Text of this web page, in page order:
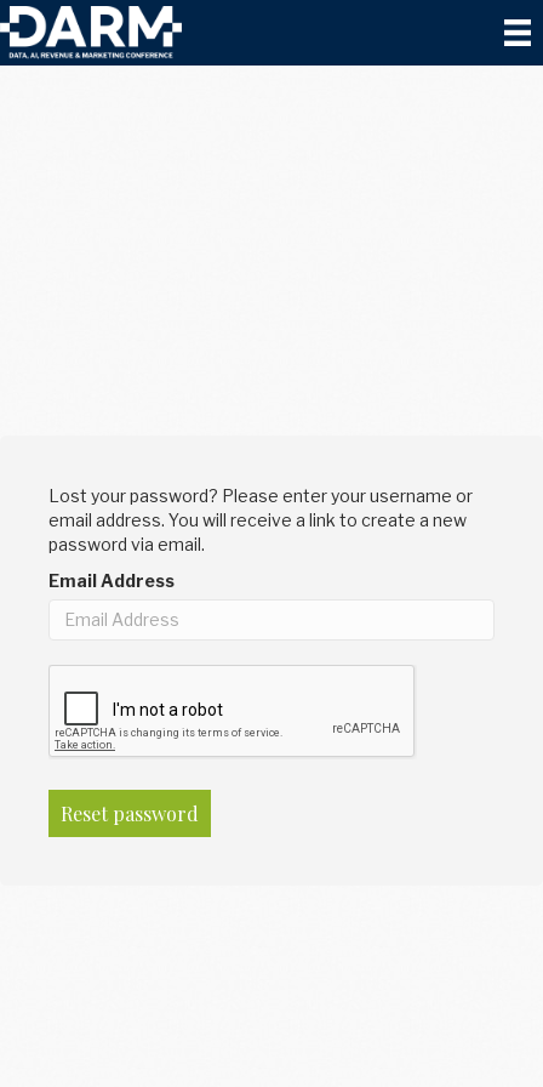
Lost your password? Please enter your username or
email address. You will receive a link to create a new
password via email.
Email Address
Reset password